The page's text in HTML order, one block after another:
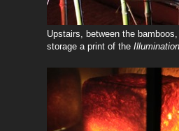
Upstairs, between the
storage a print of the Illumination